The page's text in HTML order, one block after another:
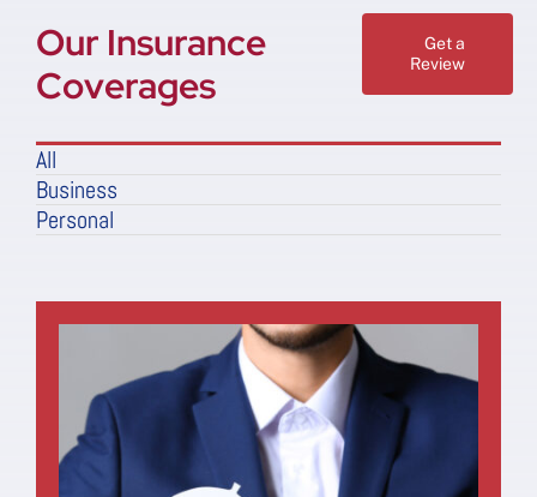
Our Insurance
Coverages
Get a
Review
All
Business
Personal